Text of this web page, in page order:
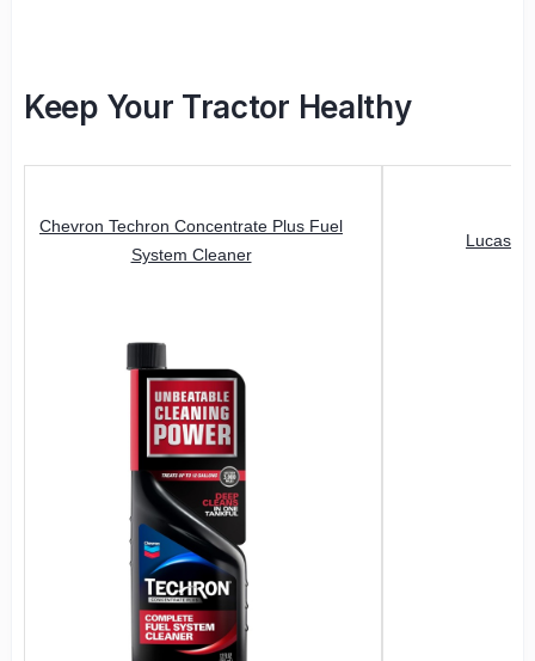
Keep Your Tractor Healthy
Chevron Techron Concentrate Plus Fuel
System Cleaner
Lucas